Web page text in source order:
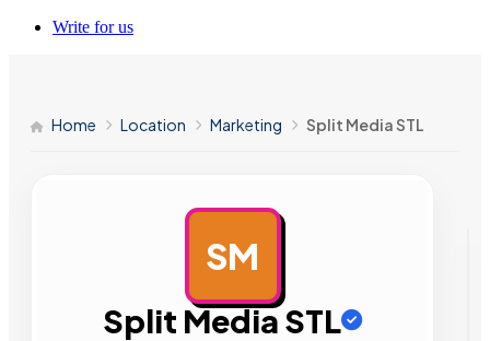
Write for us
Home Location Marketing Split Media STL
SM
Split Media STL